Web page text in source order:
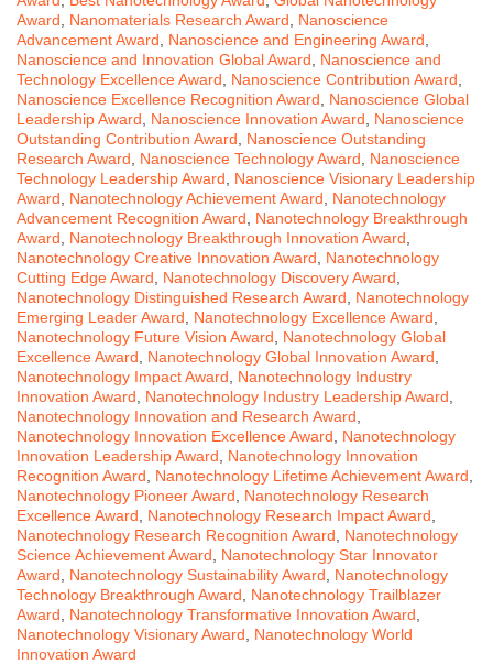
Award
Nanomaterials Research Award
Nanoscience
Advancement Award
Nanoscience and Engineering Award
Nanoscience and Innovation Global Award
Nanoscience and
Technology Excellence Award
Nanoscience Contribution Award
Nanoscience Excellence Recognition Award
Nanoscience Global
Leadership Award
Nanoscience Innovation Award
Nanoscience
Outstanding Contribution Award
Nanoscience Outstanding
Research Award
Nanoscience Technology Award
Nanoscience
Technology Leadership Award
Nanoscience Visionary Leadership
Award
Nanotechnology Achievement Award
Nanotechnology
Advancement Recognition Award
Nanotechnology Breakthrough
Award
Nanotechnology Breakthrough Innovation Award
Nanotechnology Creative Innovation Award
Nanotechnology
Cutting Edge Award
Nanotechnology Discovery Award
Nanotechnology Distinguished Research Award
Nanotechnology
Emerging Leader Award
Nanotechnology Excellence Award
Nanotechnology Future Vision Award
Nanotechnology Global
Excellence Award
Nanotechnology Global Innovation Award
Nanotechnology Impact Award
Nanotechnology Industry
Innovation Award
Nanotechnology Industry Leadership Award
Nanotechnology Innovation and Research Award
Nanotechnology Innovation Excellence Award
Nanotechnology
Innovation Leadership Award
Nanotechnology Innovation
Recognition Award
Nanotechnology Lifetime Achievement Award
Nanotechnology Pioneer Award
Nanotechnology Research
Excellence Award
Nanotechnology Research Impact Award
Nanotechnology Research Recognition Award
Nanotechnology
Science Achievement Award
Nanotechnology Star Innovator
Award
Nanotechnology Sustainability Award
Nanotechnology
Technology Breakthrough Award
Nanotechnology Trailblazer
Award
Nanotechnology Transformative Innovation Award
Nanotechnology Visionary Award
Nanotechnology World
Innovation Award